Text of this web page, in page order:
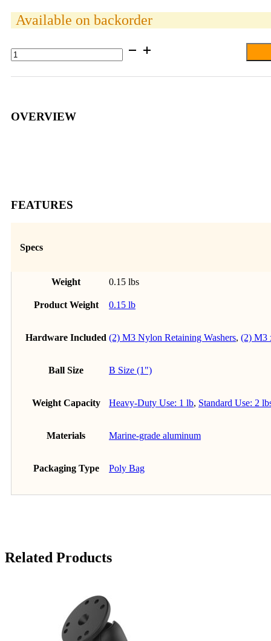
Available on backorder
RAM®
Ball
with
Garmin
StreetPilot
OVERVIEW
FEATURES
Specs
Weight 0.15 lbs
Product Weight 0.15 lb
Hardware Included (2) M3 Nylon Retaining Washers, (2) M3
Ball Size B Size (1")
Weight Capacity Heavy-Duty Use: 1 lb, Standard Use: 2
Materials Marine-grade aluminum
Packaging Type Poly Bag
Related Products